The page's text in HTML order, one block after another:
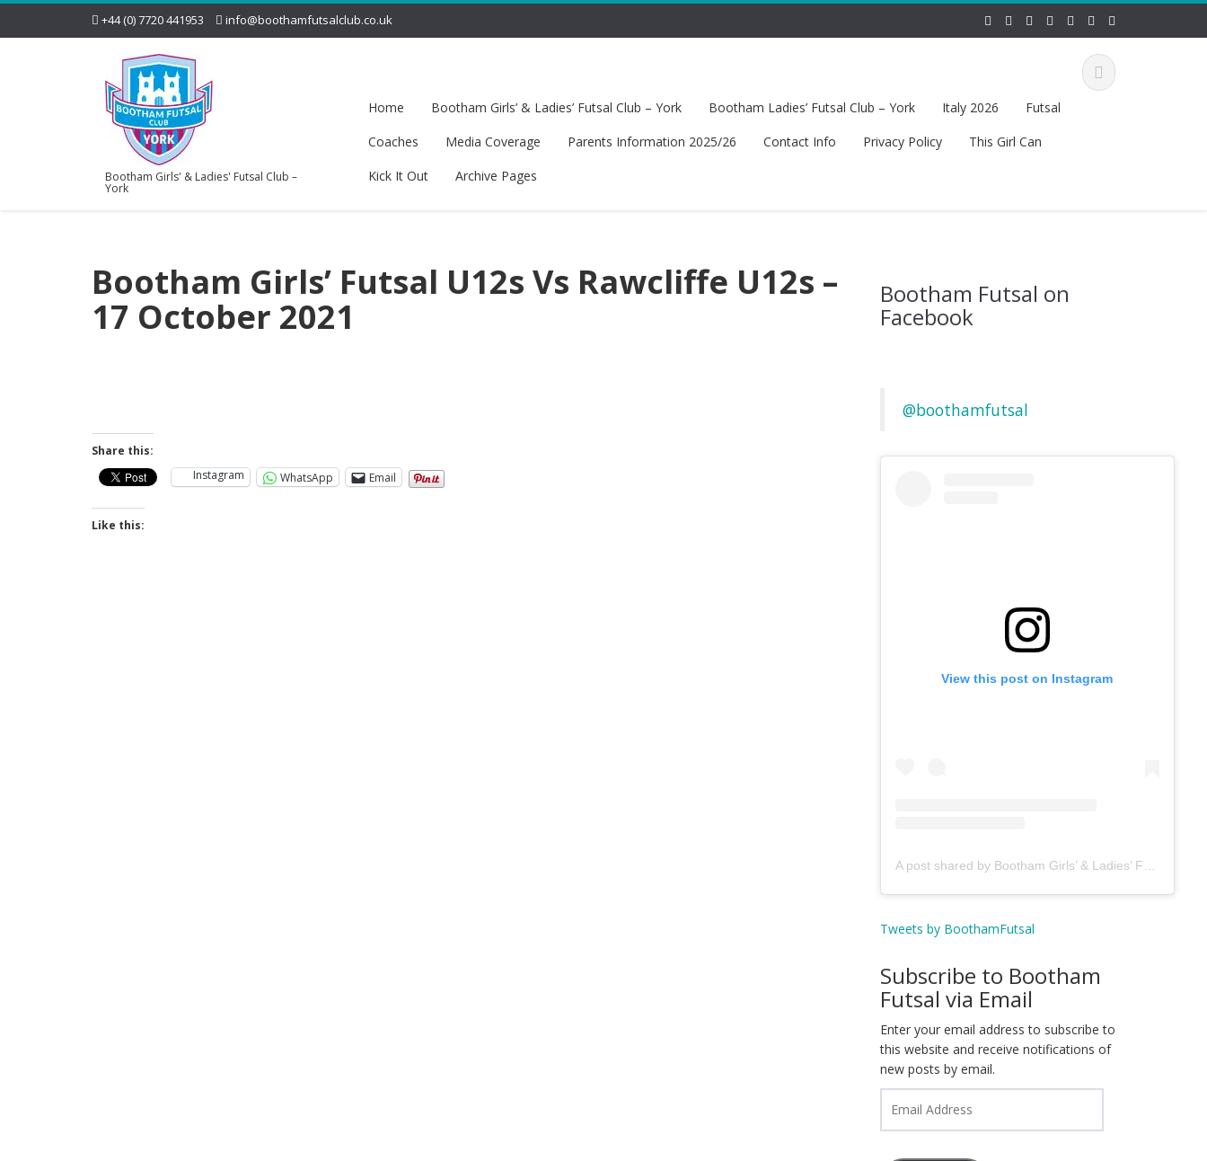
+44 (0) 7720 441953 info@boothamfutsalclub.co.uk
Bootham Girls' & Ladies' Futsal Club –
York
Home Bootham Girls’ & Ladies’ Futsal Club – York Bootham Ladies’ Futsal Club – York Italy 2026
Futsal
Coaches
Media Coverage Parents Information 2025/26 Contact Info Privacy Policy
This Girl Can
Kick It Out
Archive Pages
Bootham Girls’ Futsal U12s Vs Rawcliffe U12s –
17 October 2021
Share this:
Instagram
WhatsApp Email
Like this:
Bootham Futsal on
Facebook
@boothamfutsal
View this post on Instagram
Tweets by BoothamFutsal
Subscribe to Bootham
Futsal via Email
Enter your email address to subscribe to
this website and receive notifications of
new posts by email.
Address